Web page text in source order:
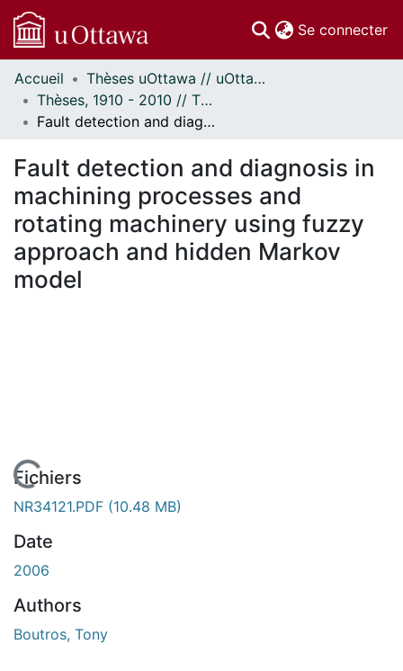
Se connecter
Communautés
et collections
Parcourir
À propos
Accueil
Thèses uOttawa // uOttawa Theses
Thèses, 1910 - 2010 // Theses, 1910 - 2010
Fault detection and diagnosis in machining processes and rotating machinery using fuzzy approach and hidden Markov model
Fault detection and diagnosis in
machining processes and
rotating machinery using fuzzy
approach and hidden Markov
model
En cours de chargement...
Fichiers
NR34121.PDF (10.48 MB)
Date
2006
Authors
Boutros, Tony